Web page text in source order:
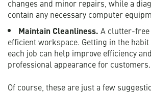
changes and minor repairs, while a
contain any necessary computer
Maintain Cleanliness. A clutter-free
efficient workspace. Getting in the
each job can help improve efficiency
professional appearance for customers.
Of course, these are just a few